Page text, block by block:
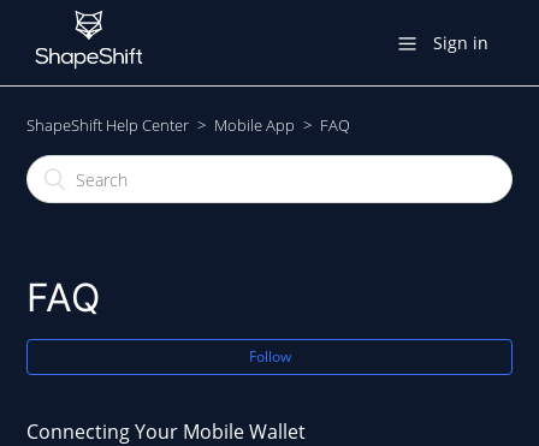
Sign in
ShapeShift Help Center Mobile App FAQ
FAQ
Follow
Connecting Your Mobile Wallet